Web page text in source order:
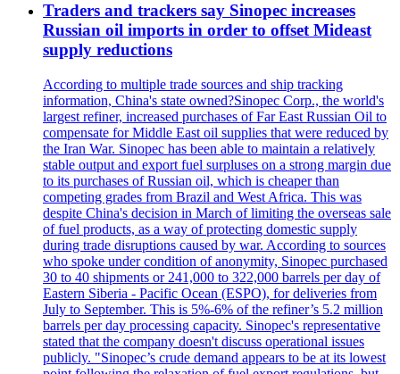
Traders and trackers say Sinopec increases
Russian oil imports in order to offset Mideast
supply reductions
According to multiple trade sources and ship tracking
information, China's state owned?Sinopec Corp., the world's
largest refiner, increased purchases of Far East Russian Oil to
compensate for Middle East oil supplies that were reduced by
the Iran War. Sinopec has been able to maintain a relatively
stable output and export fuel surpluses on a strong margin due
to its purchases of Russian oil, which is cheaper than
competing grades from Brazil and West Africa. This was
despite China's decision in March of limiting the overseas sale
of fuel products, as a way of protecting domestic supply
during trade disruptions caused by war. According to sources
who spoke under condition of anonymity, Sinopec purchased
30 to 40 shipments or 241,000 to 322,000 barrels per day of
Eastern Siberia - Pacific Ocean (ESPO), for deliveries from
July to September. This is 5%-6% of the refiner’s 5.2 million
barrels per day processing capacity. Sinopec's representative
stated that the company doesn't discuss operational issues
publicly. "Sinopec’s crude demand appears to be at its lowest